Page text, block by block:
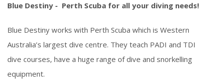
Blue Destiny - Perth Scuba for all your diving needs!
Blue Destiny works with Perth Scuba which is Western
Australia’s largest dive centre. They teach PADI and TDI
dive courses, have a huge range of dive and snorkelling
equipment.